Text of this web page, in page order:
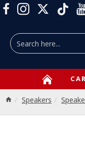
Speakers